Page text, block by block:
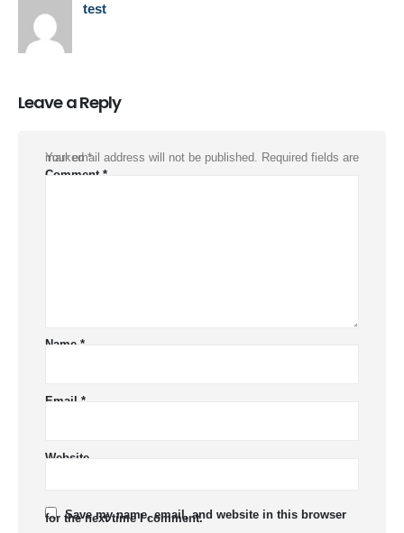
test
Leave a Reply
Your email address will not be published.
Required fields are marked*
Comment *
Name *
Email *
Website
Save my name, email, and website in this browser
for the next time I comment.